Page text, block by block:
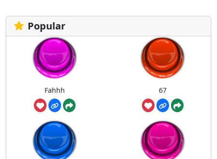
Popular
Fahhh 67